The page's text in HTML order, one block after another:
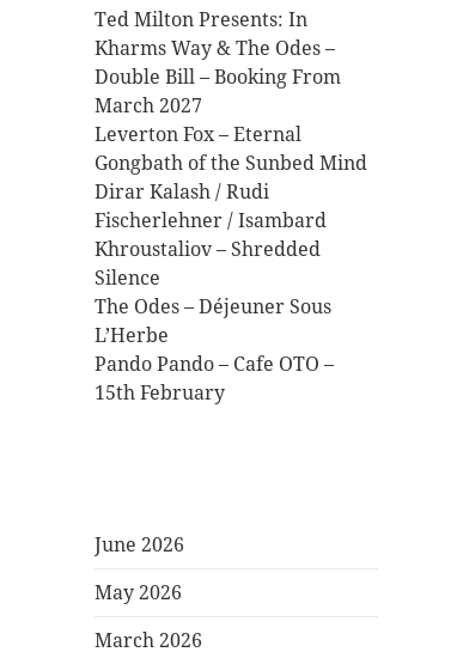
Ted Milton Presents: In
Kharms Way & The Odes –
Double Bill – Booking From
March 2027
Leverton Fox – Eternal
Gongbath of the Sunbed Mind
Dirar Kalash / Rudi
Fischerlehner / Isambard
Khroustaliov – Shredded
Silence
The Odes – Déjeuner Sous
L’Herbe
Pando Pando – Cafe OTO –
15th February
June 2026
May 2026
March 2026